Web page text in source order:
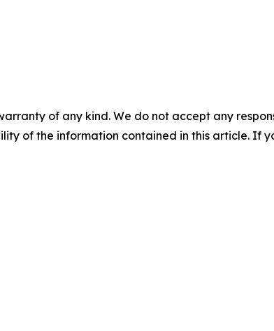
of any kind. We do not accept any
of the information contained in this article. If